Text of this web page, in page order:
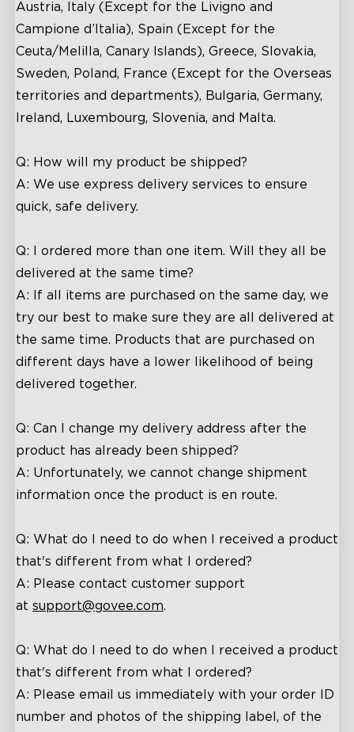
Austria, Italy (Except for the Livigno and
Campione d’Italia), Spain (Except for the
Ceuta/Melilla, Canary Islands), Greece, Slovakia,
Sweden, Poland, France (Except for the Overseas
territories and departments), Bulgaria, Germany,
Ireland, Luxembourg, Slovenia, and Malta.
Q: How will my product be shipped?
A: We use express delivery services to ensure
quick, safe delivery.
Q: I ordered more than one item. Will they all be
delivered at the same time?
A: If all items are purchased on the same day, we
try our best to make sure they are all delivered at
the same time. Products that are purchased on
different days have a lower likelihood of being
delivered together.
Q: Can I change my delivery address after the
product has already been shipped?
A: Unfortunately, we cannot change shipment
information once the product is en route.
Q: What do I need to do when I received a product
that's different from what I ordered?
A: Please contact customer support
at support@govee.com.
Q: What do I need to do when I received a product
that's different from what I ordered?
A: P lease email us immediately with your order ID
number and photos of the shipping label, of the
close